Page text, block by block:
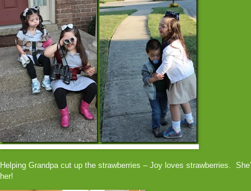
Helping Grandpa cut up the strawberries – Joy loves strawberries.
her!